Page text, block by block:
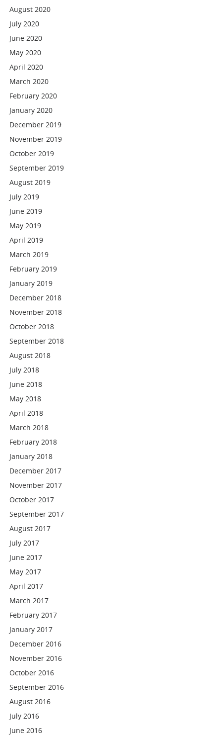
August 2020
July 2020
June 2020
May 2020
April 2020
March 2020
February 2020
January 2020
December 2019
November 2019
October 2019
September 2019
August 2019
July 2019
June 2019
May 2019
April 2019
March 2019
February 2019
January 2019
December 2018
November 2018
October 2018
September 2018
August 2018
July 2018
June 2018
May 2018
April 2018
March 2018
February 2018
January 2018
December 2017
November 2017
October 2017
September 2017
August 2017
July 2017
June 2017
May 2017
April 2017
March 2017
February 2017
January 2017
December 2016
November 2016
October 2016
September 2016
August 2016
July 2016
June 2016